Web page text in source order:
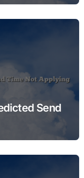
Send